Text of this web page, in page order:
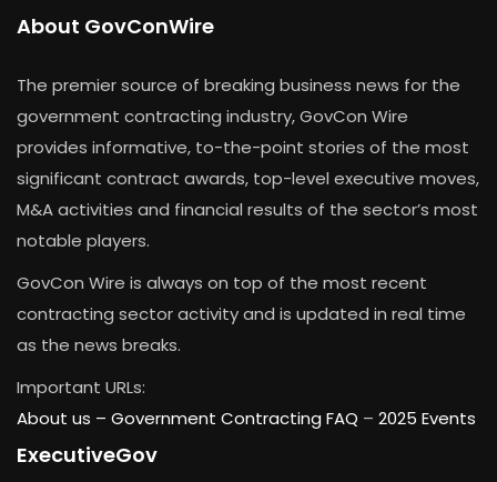
About GovConWire
The premier source of breaking business news for the
government contracting industry, GovCon Wire
provides informative, to-the-point stories of the most
significant contract awards, top-level executive moves,
M&A activities and financial results of the sector’s most
notable players.
GovCon Wire is always on top of the most recent
contracting sector activity and is updated in real time
as the news breaks.
Important URLs:
About us – Government Contracting FAQ – 2025 Events
ExecutiveGov